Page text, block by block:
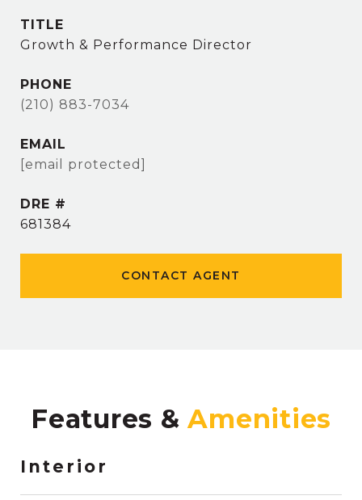
TITLE
Growth & Performance Director
PHONE
(210) 883-7034
EMAIL
[email protected]
DRE #
681384
CONTACT AGENT
Features &
Interior